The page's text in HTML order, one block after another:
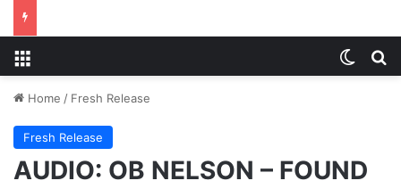
Home / Fresh Release
Fresh Release
AUDIO: OB NELSON – FOUND